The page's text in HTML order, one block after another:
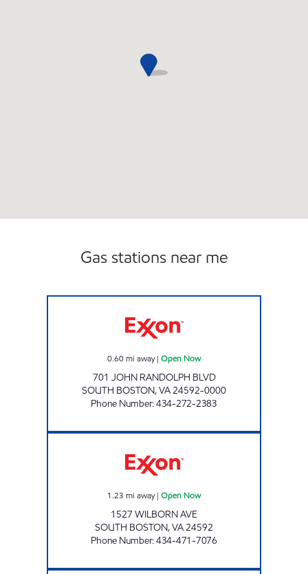
Gas stations near me
0.60mi away| Open Now
701 JOHN RANDOLPH BLVD
SOUTH BOSTON,VA24592-0000
Phone Number:434-272-2383
1.23 mi away| Open Now
1527 WILBORN AVE
SOUTH BOSTON,VA24592
Phone Number:434-471-7076